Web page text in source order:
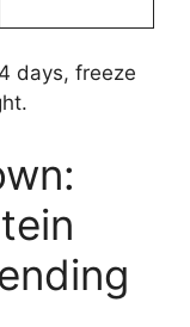
days, freeze